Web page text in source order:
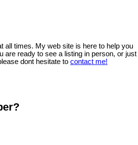
all times. My web site is here to help you
are ready to see a listing in person, or just
dont hesitate to contact me!